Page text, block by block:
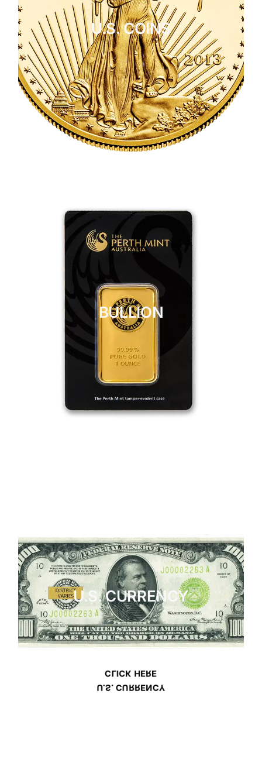
U.S. COINS
U.S. COINS
CLICK HERE
BULLION
BULLION
CLICK HERE
U.S. CURRENCY
U.S. CURRENCY
CLICK HERE